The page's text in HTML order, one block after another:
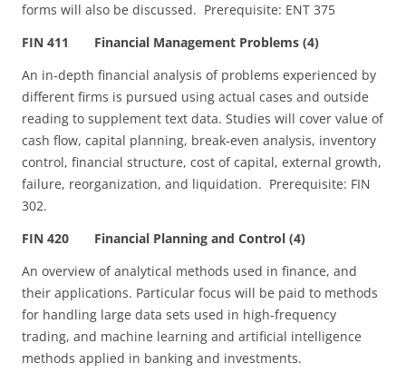
forms will also be discussed. Prerequisite: ENT 375
FIN 411 Financial Management Problems (4)
An in‑depth financial analysis of problems experienced by
different firms is pursued using actual cases and outside
reading to supplement text data. Studies will cover value of
cash flow, capital planning, break‑even analysis, inventory
control, financial structure, cost of capital, external growth,
failure, reorganization, and liquidation. Prerequisite: FIN
302.
FIN 420 Financial Planning and Control (4)
An overview of analytical methods used in finance, and
their applications. Particular focus will be paid to methods
for handling large data sets used in high-frequency
trading, and machine learning and artificial intelligence
methods applied in banking and investments.